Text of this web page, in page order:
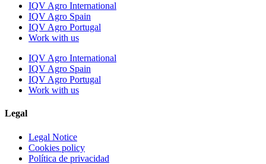
IQV Agro International
IQV Agro Spain
IQV Agro Portugal
Work with us
IQV Agro International
IQV Agro Spain
IQV Agro Portugal
Work with us
Legal
Legal Notice
Cookies policy
Política de privacidad